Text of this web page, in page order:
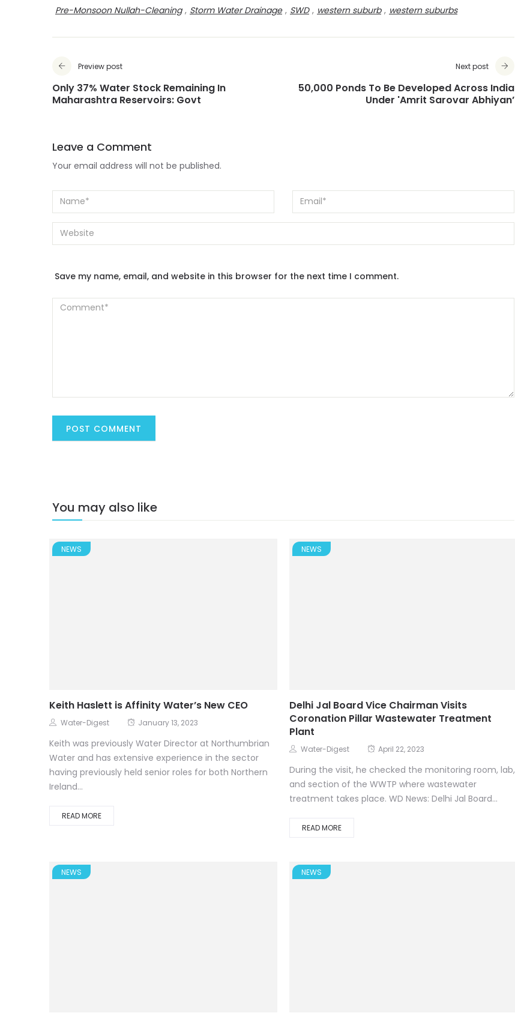
Pre-Monsoon Nullah-Cleaning , Storm Water Drainage , SWD , western suburb , western suburbs
Preview post
Only 37% Water Stock Remaining In
Maharashtra Reservoirs: Govt
Next post
50,000 Ponds To Be Developed Across India
Under 'Amrit Sarovar Abhiyan’
Leave a Comment
Your email address will not be published.
Save my name, email, and website in this browser for the next time I comment.
You may also like
NEWS
Keith Haslett is Affinity Water’s New CEO
Water-Digest January 13, 2023
Keith was previously Water Director at Northumbrian
Water and has extensive experience in the sector
having previously held senior roles for both Northern
Ireland...
READ MORE
NEWS
Delhi Jal Board Vice Chairman Visits
Coronation Pillar Wastewater Treatment
Plant
Water-Digest April 22, 2023
During the visit, he checked the monitoring room, lab,
and section of the WWTP where wastewater
treatment takes place. WD News: Delhi Jal Board...
READ MORE
NEWS NEWS